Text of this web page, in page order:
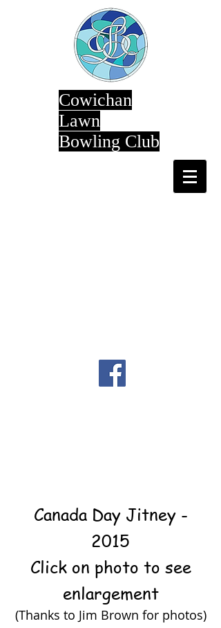
Cowichan
Lawn
Bowling Club
Canada Day Jitney -
2015
Click on photo to see
enlargement
(Thanks to Jim Brown for photos)